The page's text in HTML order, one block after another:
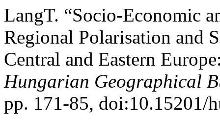
LangT. “Socio-Economic
Regional Polarisation and
Central and Eastern
Hungarian Geographical
pp. 171-85, doi:10.15201/